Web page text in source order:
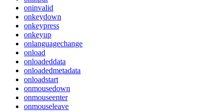
oninvalid
onkeydown
onkeypress
onkeyup
onlanguagechange
onload
onloadeddata
onloadedmetadata
onloadstart
onmousedown
onmouseenter
onmouseleave